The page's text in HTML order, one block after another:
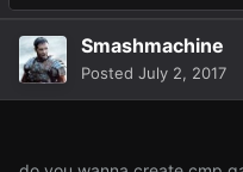
Smashmachine
Posted July 2, 2017